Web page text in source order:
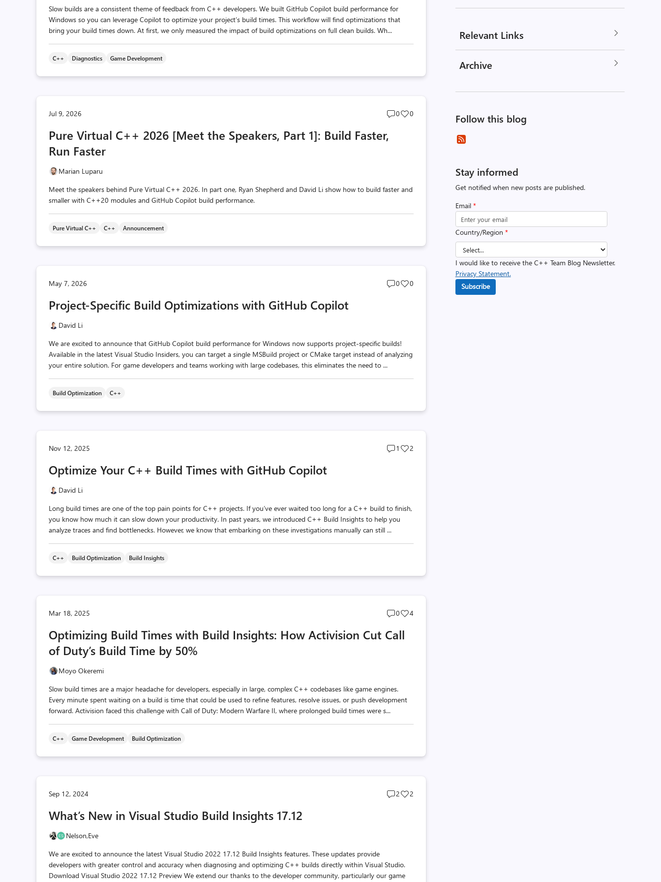
Slow builds are a consistent theme of feedback from C++ developers. We built GitHub Copilot build performance for
Windows so you can leverage Copilot to optimize your project’s build times. This workflow will find optimizations that
bring your build times down. At first, we only measured the impact of build optimizations on full clean builds. Wh...
C++ Diagnostics Game Development
Jul 9, 2026
Post
0
Post
0
Pure Virtual C++ 2026 [Meet the Speakers, Part 1]: Build Faster,
Run Faster
Marian Luparu
Meet the speakers behind Pure Virtual C++ 2026. In part one, Ryan Shepherd and David Li show how to build faster and
smaller with C++20 modules and GitHub Copilot build performance.
Pure Virtual C++ C++ Announcement
May 7, 2026
Post
0
Post
0
Project-Specific Build Optimizations with GitHub Copilot
David Li
We are excited to announce that GitHub Copilot build performance for Windows now supports project-specific builds!
Available in the latest Visual Studio Insiders, you can target a single MSBuild project or CMake target instead of analyzing
your entire solution. For game developers and teams working with large codebases, this eliminates the need to ...
Build Optimization C++
Nov 12, 2025
Post
1
Post
2
Optimize Your C++ Build Times with GitHub Copilot
David Li
Long build times are one of the top pain points for C++ projects. If you’ve ever waited too long for a C++ build to finish,
you know how much it can slow down your productivity. In past years, we introduced C++ Build Insights to help you
analyze traces and find bottlenecks. However, we know that embarking on these investigations manually can still ...
C++ Build Optimization Build Insights
Mar 18, 2025
Post
count
0
Post
4
Optimizing Build Times with Build Insights: How Activision Cut Call
of Duty’s Build Time by 50%
Moyo Okeremi
Slow build times are a major headache for developers, especially in large, complex C++ codebases like game engines.
Every minute spent waiting on a build is time that could be used to refine features, resolve issues, or push development
forward. Activision faced this challenge with Call of Duty: Modern Warfare II, where prolonged build times were s...
C++ Game Development Build Optimization
Sep 12, 2024
Post
2
Post
2
What’s New in Visual Studio Build Insights 17.12
Nelson,Eve
We are excited to announce the latest Visual Studio 2022 17.12 Build Insights features. These updates provide
developers with greater control and accuracy when diagnosing and optimizing C++ builds directly within Visual Studio.
Download Visual Studio 2022 17.12 Preview We extend our thanks to the developer community, particularly our game
Relevant Links
Archive
Follow this blog
Stay informed
Get notified when new posts are published.
Email *
Country/Region *
I would like to receive the C++ Team Blog Newsletter.
Privacy Statement.
Subscribe